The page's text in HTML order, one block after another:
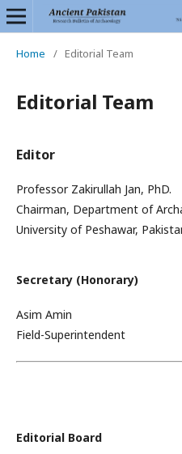
Home / Editorial Team
Editorial Team
Editor
Professor Zakirullah Jan, PhD.
Chairman, Department of
University of Peshawar,
Secretary (Honorary)
Asim Amin
Field-Superintendent
Editorial Board